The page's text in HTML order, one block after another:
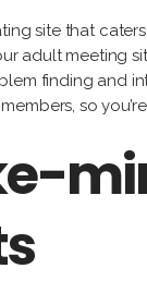
site that
adult meeting
finding and
so